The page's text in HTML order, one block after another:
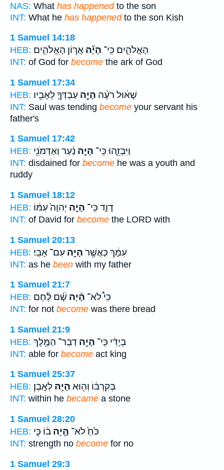
NAS: What has happenedto the son
INT: What he has happenedto the son Kish
1 Samuel 14:18
HEB:
הָאֱלֹהִ֑ים כִּֽי־ הָיָ֞ה אֲר֧וֹן הָאֱלֹהִ֛ים
INT: of God for become the ark of God
1 Samuel 17:34
HEB:
שָׁא֔וּל רֹעֶ֨ה הָיָ֧ה עַבְדְּךָ֛ לְאָבִ֖יו
INT: Saul was tending become your servant his
father's
1 Samuel 17:42
HEB:
וַיִּבְזֵ֑הוּ כִּֽי־ הָיָ֣ה נַ֔עַר וְאַדְמֹנִ֖י
INT: disdained for become he was a youth and
ruddy
1 Samuel 18:12
HEB:
דָוִ֑ד כִּֽי־ הָיָ֤ה יְהוָה֙ עִמּ֔וֹ
INT: of David for become the LORD with
1 Samuel 20:13
HEB:
עִמָּ֔ךְ כַּאֲשֶׁ֥ר הָיָ֖ה עִם־ אָבִֽי׃
INT: as he been with my father
1 Samuel 21:7
HEB:
כִּי֩ לֹא־ הָ֨יָה שָׁ֜ם לֶ֗חֶם
INT: for not become was there bread
1 Samuel 21:9
HEB:
בְיָדִ֔י כִּֽי־ הָיָ֥ה דְבַר־ הַמֶּ֖לֶךְ
INT: able for become act king
1 Samuel 25:37
HEB:
בְּקִרְבּ֔וֹ וְה֖וּא הָיָ֥ה לְאָֽבֶן׃
INT: within he became a stone
1 Samuel 28:20
HEB:
כֹּ֙חַ֙ לֹא־ הָ֣יָה ב֔וֹ כִּ֣י
INT: strength no become for no
1 Samuel 29:3